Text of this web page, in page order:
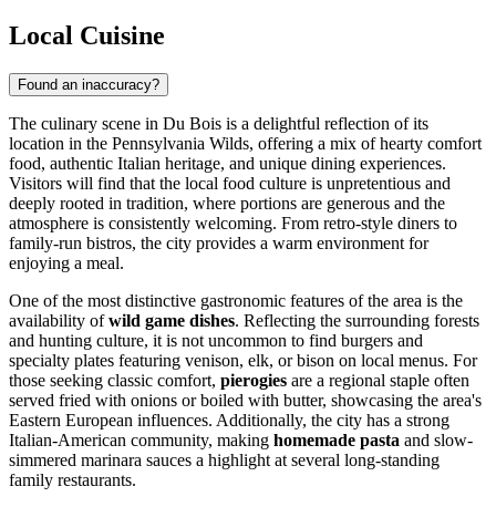
Local Cuisine
Found an inaccuracy?
The culinary scene in Du Bois is a delightful reflection of its
location in the Pennsylvania Wilds, offering a mix of hearty comfort
food, authentic Italian heritage, and unique dining experiences.
Visitors will find that the local food culture is unpretentious and
deeply rooted in tradition, where portions are generous and the
atmosphere is consistently welcoming. From retro-style diners to
family-run bistros, the city provides a warm environment for
enjoying a meal.
One of the most distinctive gastronomic features of the area is the
availability ofwild game dishes. Reflecting the surrounding forests
and hunting culture, it is not uncommon to find burgers and
specialty plates featuring venison, elk, or bison on local menus. For
those seeking classic comfort, pierogies are a regional staple often
served fried with onions or boiled with butter, showcasing the area's
Eastern European influences. Additionally, the city has a strong
Italian-American community, making homemade pasta and slow-
simmered marinara sauces a highlight at several long-standing
family restaurants.